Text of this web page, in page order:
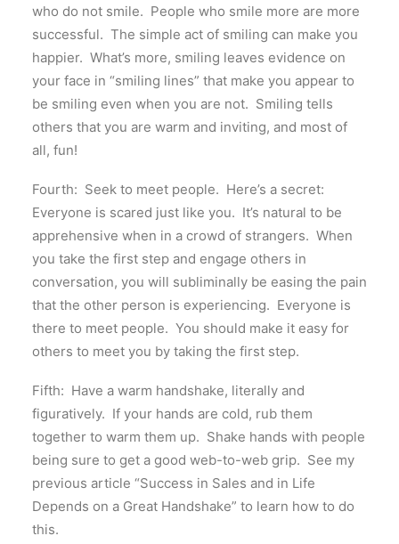
who do not smile. People who smile more are more
successful. The simple act of smiling can make you
happier. What’s more, smiling leaves evidence on
your face in “smiling lines” that make you appear to
be smiling even when you are not. Smiling tells
others that you are warm and inviting, and most of
all, fun!
Fourth: Seek to meet people. Here’s a secret:
Everyone is scared just like you. It’s natural to be
apprehensive when in a crowd of strangers. When
you take the first step and engage others in
conversation, you will subliminally be easing the pain
that the other person is experiencing. Everyone is
there to meet people. You should make it easy for
others to meet you by taking the first step.
Fifth: Have a warm handshake, literally and
figuratively. If your hands are cold, rub them
together to warm them up. Shake hands with people
being sure to get a good web-to-web grip. See my
previous article “Success in Sales and in Life
Depends on a Great Handshake” to learn how to do
this.